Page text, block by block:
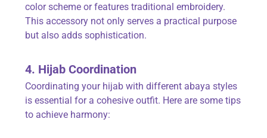
color scheme or features traditional embroidery.
This accessory not only serves a practical purpose
but also adds sophistication.
4. Hijab Coordination
Coordinating your hijab with different abaya styles
is essential for a cohesive outfit. Here are some tips
to achieve harmony: